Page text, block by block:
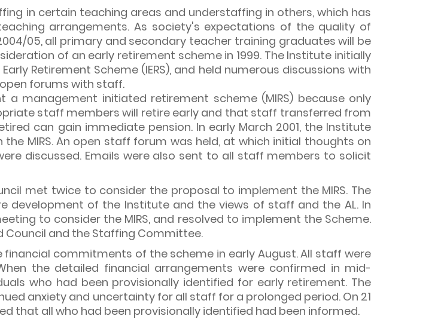
in certain teaching areas and understaffing in others, which has
arrangements. As society's expectations of the quality of
05, all primary and secondary teacher training graduates will be
of an early retirement scheme in 1999. The Institute initially
Retirement Scheme (IERS), and held numerous discussions with
open forums with staff.
a management initiated retirement scheme (MIRS) because only
staff members will retire early and that staff transferred from
can gain immediate pension. In early March 2001, the Institute
MIRS. An open staff forum was held, at which initial thoughts on
discussed. Emails were also sent to all staff members to solicit
met twice to consider the proposal to implement the MIRS. The
of the Institute and the views of staff and the AL. In
to consider the MIRS, and resolved to implement the Scheme.
Council and the Staffing Committee.
commitments of the scheme in early August. All staff were
the detailed financial arrangements were confirmed in mid-
who had been provisionally identified for early retirement. The
anxiety and uncertainty for all staff for a prolonged period. On 21
that all who had been provisionally identified had been informed.